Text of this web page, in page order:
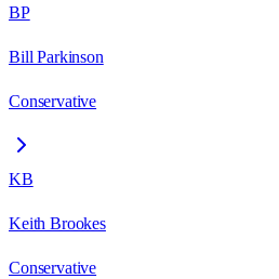
BP
Bill Parkinson
Conservative
KB
Keith Brookes
Conservative